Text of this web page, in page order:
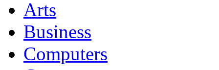
Arts
Business
Computers